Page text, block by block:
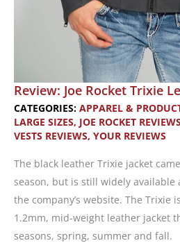
Review: Joe Rocket Trixie
CATEGORIES: APPAREL &
LARGE SIZES, JOE ROCKET
VESTS REVIEWS, YOUR REVIEWS
The black leather Trixie jacket
season, but is still widely
the company’s website. The Trixie
1.2mm, mid-weight leather jacket
seasons, spring, summer and fall.